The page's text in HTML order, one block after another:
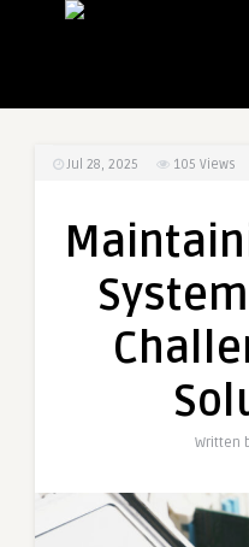
Jul 28, 2025 105 Views
Written